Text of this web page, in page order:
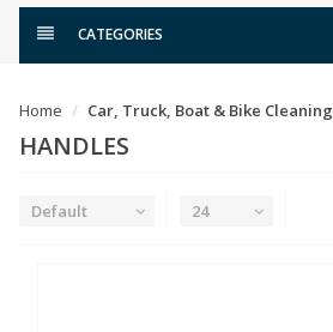
CATEGORIES
Home Car, Truck, Boat & Bike Cleaning
HANDLES
Default 24